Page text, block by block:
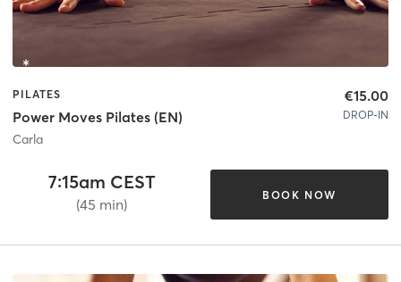
PILATES
Power Moves Pilates (EN)
Carla
€15.00
DROP-IN
7:15am CEST
(45 min)
BOOK NOW